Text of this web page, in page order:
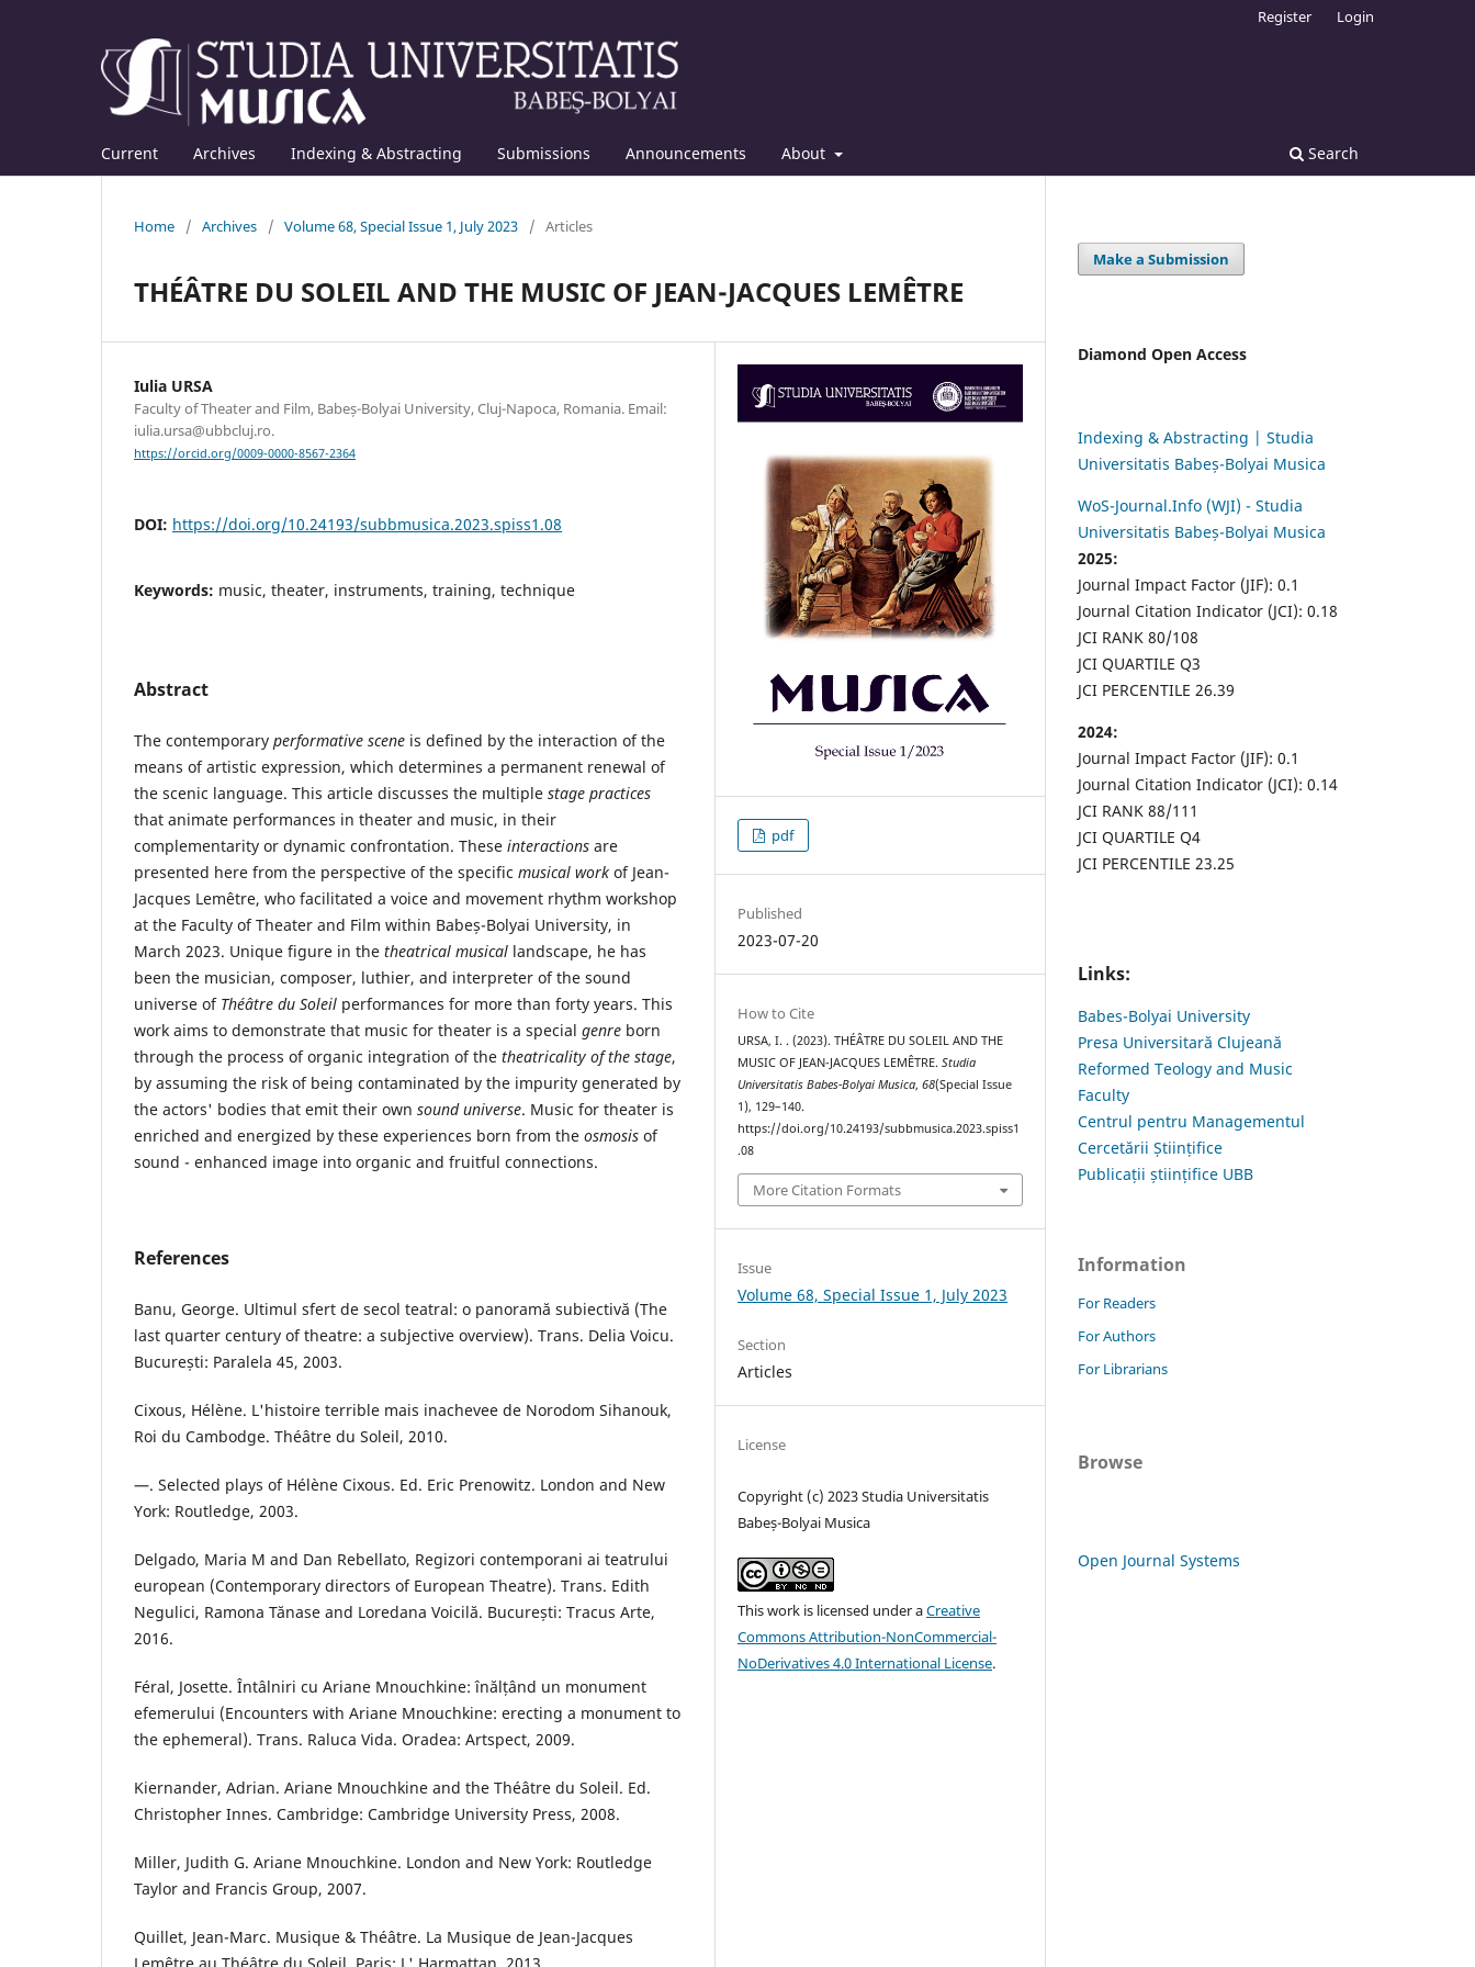
Current Archives Indexing & Abstracting Submissions Announcements About Search
Register Login
Home / Archives / Volume 68, Special Issue 1, July 2023 / Articles
THÉÂTRE DU SOLEIL AND THE MUSIC OF JEAN-JACQUES LEMÊTRE
Iulia URSA
Faculty of Theater and Film, Babeș-Bolyai University, Cluj-Napoca, Romania. Email:
iulia.ursa@ubbcluj.ro.
https://orcid.org/0009-0000-8567-2364
DOI: https://doi.org/10.24193/subbmusica.2023.spiss1.08
Keywords: music, theater, instruments, training, technique
Abstract
The contemporary performative scene is defined by the interaction of the
means of artistic expression, which determines a permanent renewal of
the scenic language. This article discusses the multiple stage practices
that animate performances in theater and music, in their
complementarity or dynamic confrontation. These interactions are
presented here from the perspective of the specific musical work of Jean-
Jacques Lemêtre, who facilitated a voice and movement rhythm workshop
at the Faculty of Theater and Film within Babeș-Bolyai University, in
March 2023. Unique figure in the theatrical musical landscape, he has
been the musician, composer, luthier, and interpreter of the sound
universe of Théâtre du Soleil performances for more than forty years. This
work aims to demonstrate that music for theater is a special genre born
through the process of organic integration of the theatricality of the stage,
by assuming the risk of being contaminated by the impurity generated by
the actors' bodies that emit their own sound universe. Music for theater is
enriched and energized by these experiences born from the osmosis of
sound - enhanced image into organic and fruitful connections.
References
Banu, George. Ultimul sfert de secol teatral: o panoramă subiectivă (The
last quarter century of theatre: a subjective overview). Trans. Delia Voicu.
București: Paralela 45, 2003.
Cixous, Hélène. L'histoire terrible mais inachevee de Norodom Sihanouk,
Roi du Cambodge. Théâtre du Soleil, 2010.
—. Selected plays of Hélène Cixous. Ed. Eric Prenowitz. London and New
York: Routledge, 2003.
Delgado, Maria M and Dan Rebellato, Regizori contemporani ai teatrului
european (Contemporary directors of European Theatre). Trans. Edith
Negulici, Ramona Tănase and Loredana Voicilă. București: Tracus Arte,
2016.
Féral, Josette. Întâlniri cu Ariane Mnouchkine: înălțând un monument
efemerului (Encounters with Ariane Mnouchkine: erecting a monument to
the ephemeral). Trans. Raluca Vida. Oradea: Artspect, 2009.
Kiernander, Adrian. Ariane Mnouchkine and the Théâtre du Soleil. Ed.
Christopher Innes. Cambridge: Cambridge University Press, 2008.
Miller, Judith G. Ariane Mnouchkine. London and New York: Routledge
Taylor and Francis Group, 2007.
Quillet, Jean-Marc. Musique & Théâtre. La Musique de Jean-Jacques
pdf
Published
2023-07-20
How to Cite
URSA, I. . (2023). THÉÂTRE DU SOLEIL AND THE
MUSIC OF JEAN-JACQUES LEMÊTRE.Studia
Universitatis Babes-Bolyai Musica,68(Special Issue
1), 129–140.
https://doi.org/10.24193/subbmusica.2023.spiss1
.08
More Citation Formats
Issue
Volume 68, Special Issue 1, July 2023
Section
Articles
License
Copyright (c) 2023 Studia Universitatis
Babeș-Bolyai Musica
This work is licensed under aCreative
Commons Attribution-NonCommercial-
NoDerivatives 4.0 International License.
Make a Submission
Diamond Open Access
Indexing & Abstracting | Studia
Universitatis Babeș-Bolyai Musica
WoS-Journal.Info (WJI) - Studia
Universitatis Babeș-Bolyai Musica
2025:
Journal Impact Factor (JIF): 0.1
Journal Citation Indicator (JCI): 0.18
JCI RANK 80/108
JCI QUARTILE Q3
JCI PERCENTILE 26.39
2024:
Journal Impact Factor (JIF): 0.1
Journal Citation Indicator (JCI): 0.14
JCI RANK 88/111
JCI QUARTILE Q4
JCI PERCENTILE 23.25
Links:
Babes-Bolyai University
Presa Universitară Clujeană
Reformed Teology and Music
Faculty
Centrul pentru Managementul
Cercetării Științifice
Publicații științifice UBB
Information
For Readers
For Authors
For Librarians
Browse
Open Journal Systems